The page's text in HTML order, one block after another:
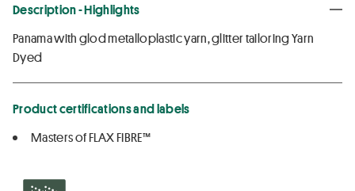
Description - Highlights
Panama with glod metalloplastic yarn, glitter tailoring Yarn
Dyed
Product certifications and labels
Masters of FLAX FIBRE™